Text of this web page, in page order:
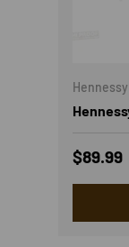
Hennessy
Sale
$89.99